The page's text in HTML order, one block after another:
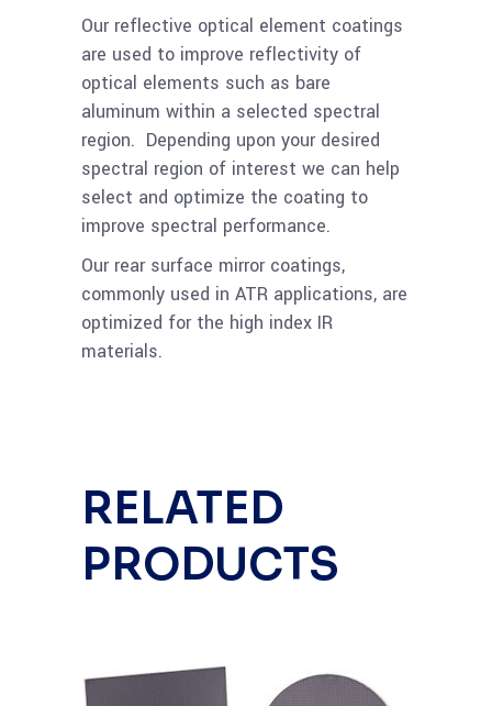
Our reflective optical element coatings
are used to improve reflectivity of
optical elements such as bare
aluminum within a selected spectral
region. Depending upon your desired
spectral region of interest we can help
select and optimize the coating to
improve spectral performance.
Our rear surface mirror coatings,
commonly used in ATR applications, are
optimized for the high index IR
materials.
RELATED
PRODUCTS